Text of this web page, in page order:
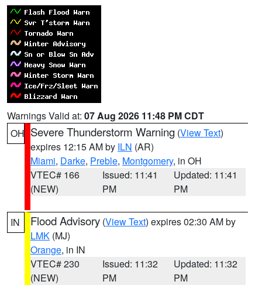
Warnings Valid at: 07 Aug 2026 11:48 PM CDT
OH Severe Thunderstorm Warning (View Text)
expires 12:15 AM by ILN (AR)
Miami, Darke, Preble, Montgomery, in OH
VTEC# 166
(NEW)
Issued: 11:41
PM
Updated: 11:41
PM
IN Flood Advisory (View Text) expires 02:30 AM by
LMK (MJ)
Orange, in IN
VTEC# 230
(NEW)
Issued: 11:32
PM
Updated: 11:32
PM